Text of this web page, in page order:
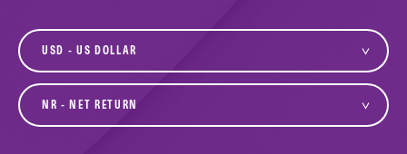
currency
variant